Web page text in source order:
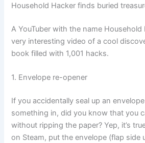
Household Hacker finds buried
A YouTuber with the name
very interesting video of a cool
book filled with 1,001 hacks.
1. Envelope re-opener
If you accidentally seal up an
something in, did you know that you
without ripping the paper? Yep, it’s
on Steam, put the envelope (flap side